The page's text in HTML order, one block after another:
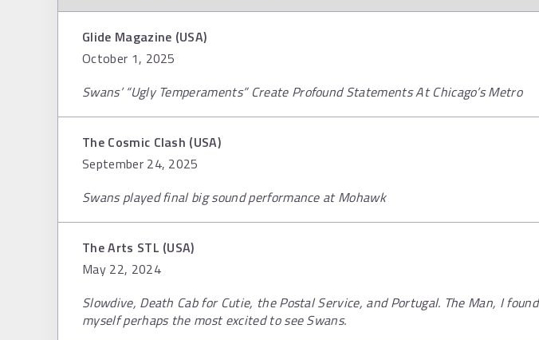
Glide Magazine (USA)
October 1, 2025
Swans’ “Ugly Temperaments” Create Profound Statements At Chicago’s Metro
The Cosmic Clash (USA)
September 24, 2025
Swans played final big sound performance at Mohawk
The Arts STL (USA)
May 22, 2024
Slowdive, Death Cab for Cutie, the Postal Service, and Portugal. The Man, I found
myself perhaps the most excited to see Swans.